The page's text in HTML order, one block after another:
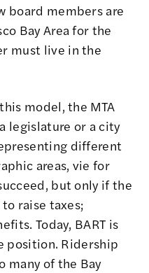
board members are
Bay Area for the
must live in the
model, the MTA
legislature or a city
different
areas, vie for
but only if the
raise taxes;
Today, BART is
position. Ridership
many of the Bay